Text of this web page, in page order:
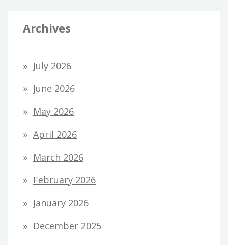
Archives
July 2026
June 2026
May 2026
April 2026
March 2026
February 2026
January 2026
December 2025